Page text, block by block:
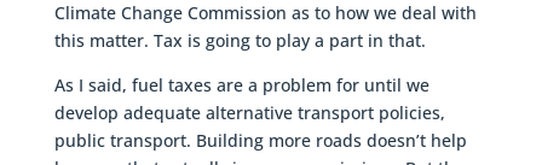
Climate Change Commission as to how we deal with
this matter. Tax is going to play a part in that.
As I said, fuel taxes are a problem for until we
develop adequate alternative transport policies,
public transport. Building more roads doesn’t help